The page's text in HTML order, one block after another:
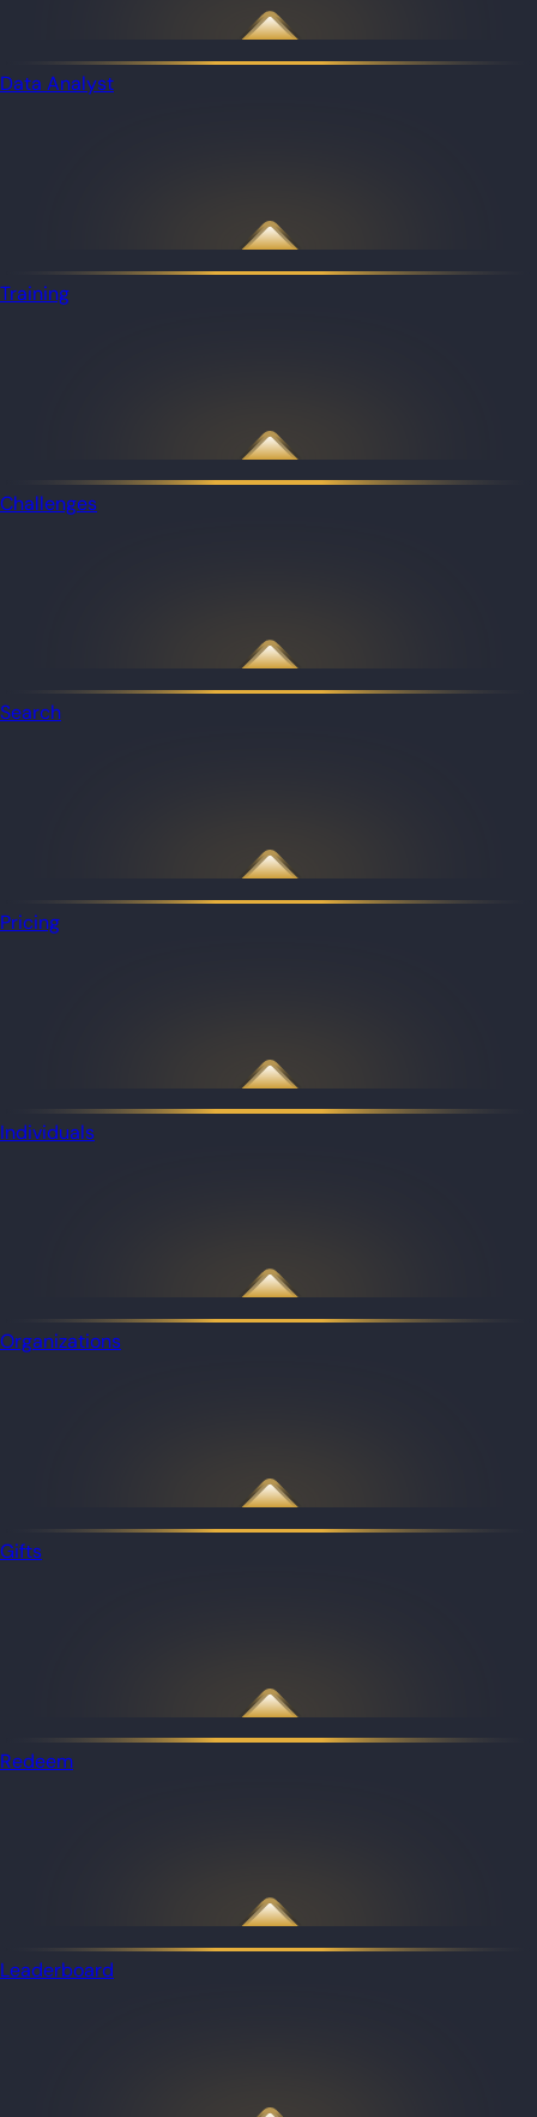
Data Analyst
Training
Challenges
Search
Pricing
Individuals
Organizations
Gifts
Redeem
Leaderboard